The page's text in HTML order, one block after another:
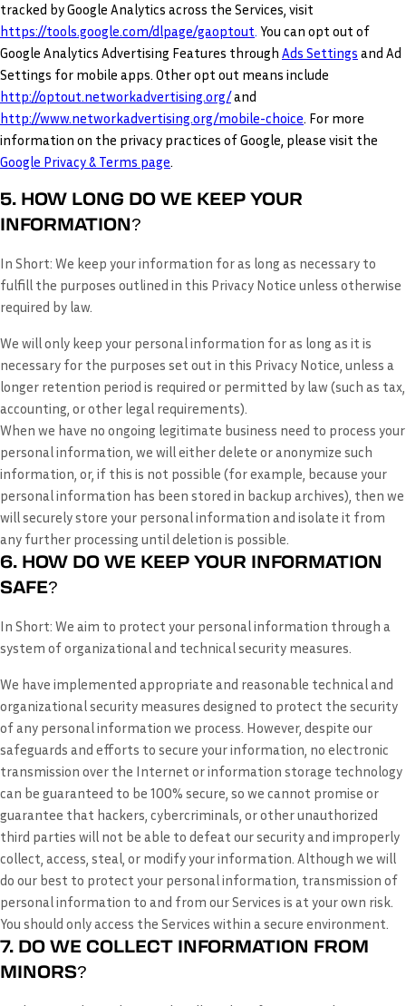
tracked by Google Analytics across the Services, visit
https://tools.google.com/dlpage/gaoptout. You can opt out of
Google Analytics Advertising Features through Ads Settings and Ad
Settings for mobile apps. Other opt out means include
http://optout.networkadvertising.org/and
http://www.networkadvertising.org/mobile-choice. For more
information on the privacy practices of Google, please visit the
Google Privacy & Terms page.
5. HOW LONG DO WE KEEP YOUR
INFORMATION?
In Short: We keep your information for as long as necessary to
fulfill the purposes outlined in this Privacy Notice unless otherwise
required by law.
We will only keep your personal information for as long as it is
necessary for the purposes set out in this Privacy Notice, unless a
longer retention period is required or permitted by law (such as tax,
accounting, or other legal requirements).
When we have no ongoing legitimate business need to process your
personal information, we will either delete or anonymize such
information, or, if this is not possible (for example, because your
personal information has been stored in backup archives), then we
will securely store your personal information and isolate it from
any further processing until deletion is possible.
6. HOW DO WE KEEP YOUR INFORMATION
SAFE?
In Short: We aim to protect your personal information through a
system of organizational and technical security measures.
We have implemented appropriate and reasonable technical and
organizational security measures designed to protect the security
of any personal information we process. However, despite our
safeguards and efforts to secure your information, no electronic
transmission over the Internet or information storage technology
can be guaranteed to be 100% secure, so we cannot promise or
guarantee that hackers, cybercriminals, or other unauthorized
third parties will not be able to defeat our security and improperly
collect, access, steal, or modify your information. Although we will
do our best to protect your personal information, transmission of
personal information to and from our Services is at your own risk.
You should only access the Services within a secure environment.
7. DO WE COLLECT INFORMATION FROM
MINORS?